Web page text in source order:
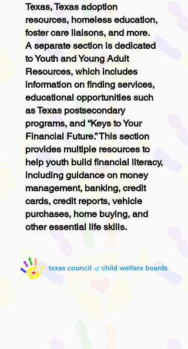
Texas, Texas adoption
resources, homeless education,
foster care liaisons, and more.
A separate section is dedicated
to Youth and Young Adult
Resources, which includes
information on finding services,
educational opportunities such
as Texas postsecondary
programs, and “Keys to Your
Financial Future.” This section
provides multiple resources to
help youth build financial literacy,
including guidance on money
management, banking, credit
cards, credit reports, vehicle
purchases, home buying, and
other essential life skills.